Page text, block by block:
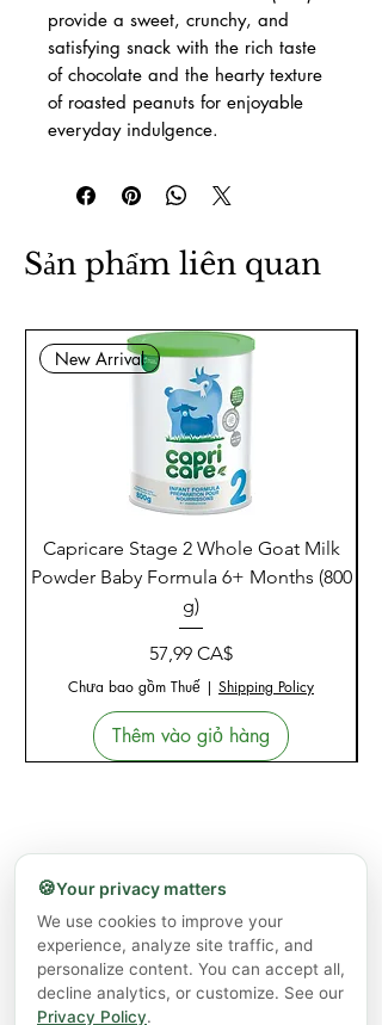
provide a sweet, crunchy, and
satisfying snack with the rich taste
of chocolate and the hearty texture
of roasted peanuts for enjoyable
everyday indulgence.
Sản phẩm liên quan
New Arrival
Capricare Stage 2 Whole Goat Milk
Powder Baby Formula 6+ Months (800
g)
Giá
57,99 CA$
Chưa bao gồm Thuế | Shipping Policy
Thêm vào giỏ hàng
🍪Your privacy matters
We use cookies to improve your
experience, analyze site traffic, and
personalize content. You can accept all,
decline analytics, or customize. See our
Privacy Policy.